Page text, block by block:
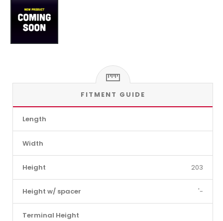
FITMENT GUIDE
Length
Width
Height 203
Height w/ spacer '-
Terminal Height